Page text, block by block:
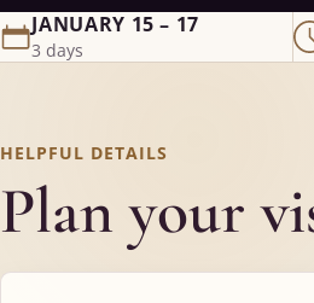
JANUARY 15 – 17
3 days
HELPFUL DETAILS
Plan your